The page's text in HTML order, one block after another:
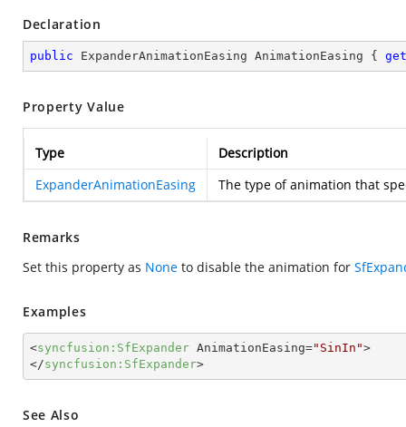
Declaration
public ExpanderAnimationEasing AnimationEasing { get
Property Value
Type
Description
ExpanderAnimationEasing
The type of animation that
Remarks
Set this property as None to disable the animation for
Examples
<syncfusion:SfExpander AnimationEasing="SinIn">
</syncfusion:SfExpander>
See Also